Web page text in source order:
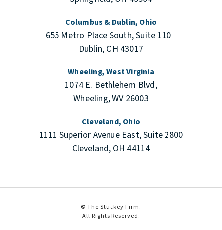
Columbus & Dublin, Ohio
655 Metro Place South, Suite 110
Dublin, OH 43017
Wheeling, West Virginia
1074 E. Bethlehem Blvd,
Wheeling, WV 26003
Cleveland, Ohio
1111 Superior Avenue East, Suite 2800
Cleveland, OH 44114
© The Stuckey Firm.
All Rights Reserved.